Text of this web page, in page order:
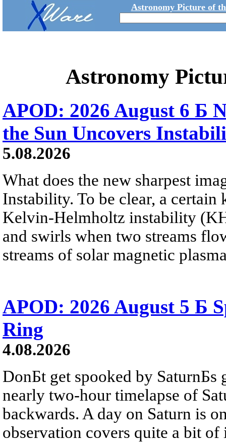
Astronomy Picture of
Astronomy
APOD: 2026 August 6 Б
the Sun Uncovers
5.08.2026
What does the new sharpest
Instability. To be clear, a
Kelvin-Helmholtz instability
and swirls when two streams
streams of solar magnetic
APOD: 2026 August 5 Б
Ring
4.08.2026
DonБt get spooked by SaturnБs
nearly two-hour timelapse of
backwards. A day on Saturn is
observation covers quite a bit of